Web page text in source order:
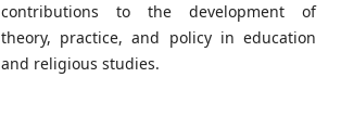
contributions to the development of
theory, practice, and policy in education
and religious studies.